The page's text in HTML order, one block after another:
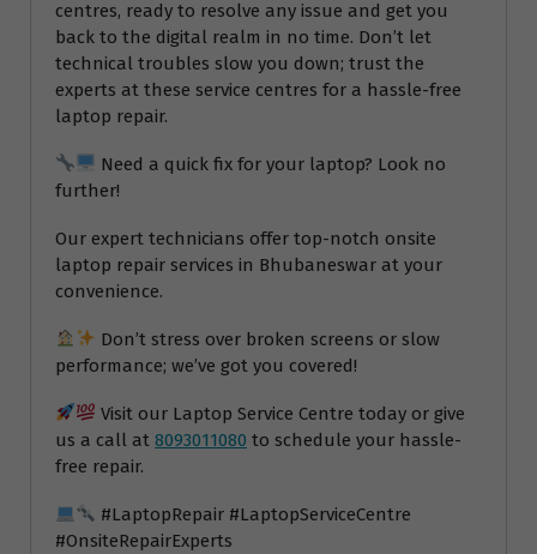
centres, ready to resolve any issue and get you
back to the digital realm in no time. Don’t let
technical troubles slow you down; trust the
experts at these service centres for a hassle-free
laptop repair.
Need a quick fix for your laptop? Look no
further!
Our expert technicians offer top-notch onsite
laptop repair services in Bhubaneswar at your
convenience.
Don’t stress over broken screens or slow
performance; we’ve got you covered!
Visit our Laptop Service Centre today or give
us a call at 8093011080 to schedule your hassle-
free repair.
#LaptopRepair #LaptopServiceCentre
#OnsiteRepairExperts